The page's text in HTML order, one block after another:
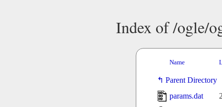
Index of /ogle/
Name
Parent Directory
params.dat